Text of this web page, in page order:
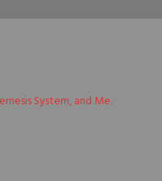
System, and Me.